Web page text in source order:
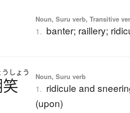
Noun, Suru verb, Transitive
1. banter; raillery;
しょう Noun, Suru verb
1. ridicule and
(upon)